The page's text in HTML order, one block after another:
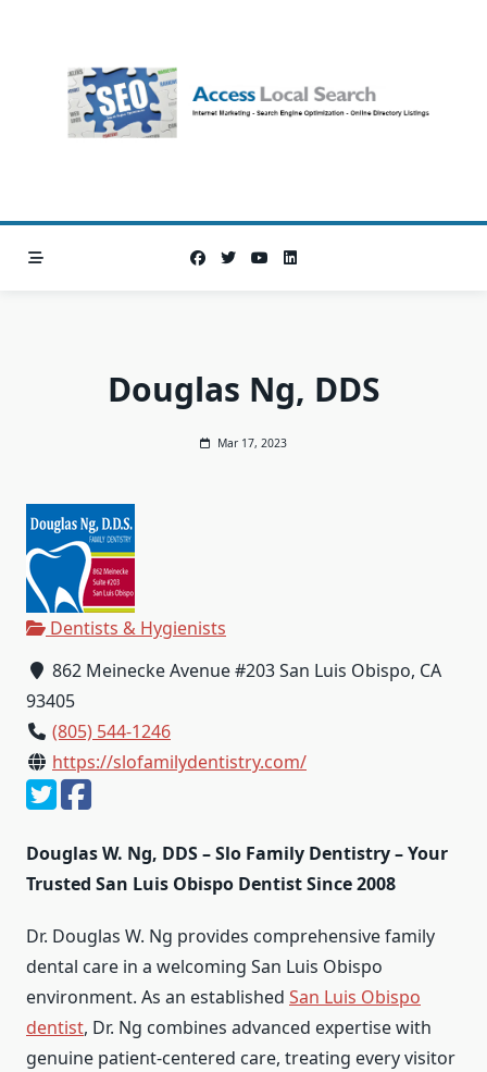
Douglas Ng, DDS
Mar 17, 2023
Dentists & Hygienists
862 Meinecke Avenue #203 San Luis Obispo, CA
93405
(805) 544-1246
https://slofamilydentistry.com/
Douglas W. Ng, DDS – Slo Family Dentistry – Your
Trusted San Luis Obispo Dentist Since 2008
Dr. Douglas W. Ng provides comprehensive family
dental care in a welcoming San Luis Obispo
environment. As an established San Luis Obispo
dentist, Dr. Ng combines advanced expertise with
genuine patient-centered care, treating every visitor